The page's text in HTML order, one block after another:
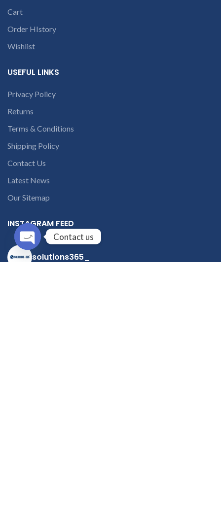
Cart
Order HIstory
Wishlist
USEFUL LINKS
Privacy Policy
Returns
Terms & Conditions
Shipping Policy
Contact Us
Latest News
Our Sitemap
INSTAGRAM FEED
solutions365_
Contact us
Open